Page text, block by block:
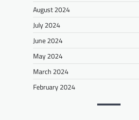
August 2024
July 2024
June 2024
May 2024
March 2024
February 2024